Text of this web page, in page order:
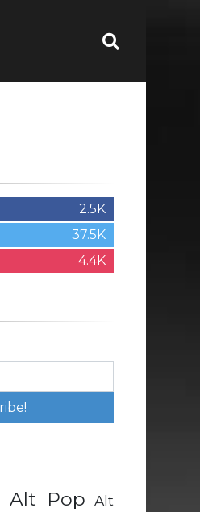
2.5K
37.5K
4.4K
Alt Pop Alt